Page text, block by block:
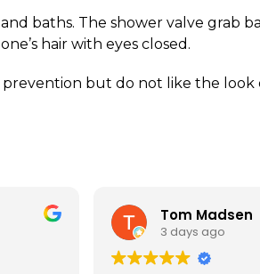
baths. The shower valve grab
hair with eyes closed.
but do not like the look
Tom Madsen